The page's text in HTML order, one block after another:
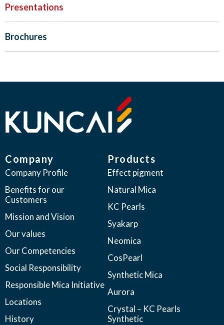
Presentations
Brochures
Company
Company Profile
Benefits for our
Customers
Mission and Vision
Our values
Our Competencies
Social Responsibility
Responsible Mica Initiative
Locations
History
Products
Effect pigment
Natural Mica
KC Pearls
Syakarp
Neomica
CosPearl
Synthetic Mica
Aurora
Crystal – KC Pearls
Synthetic